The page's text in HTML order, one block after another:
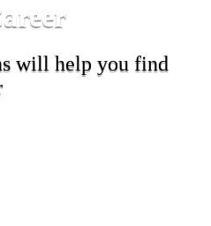
will help you find